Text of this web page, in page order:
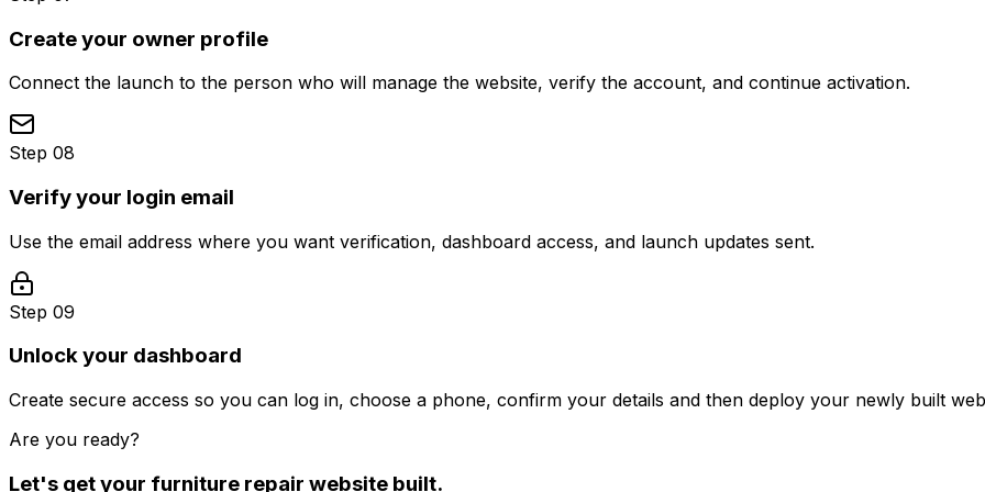
Create your owner profile
Connect the launch to the person who will manage the website, verify the account, and continue activation.
Step 08
Verify your login email
Use the email address where you want verification, dashboard access, and launch updates sent.
Step 09
Unlock your dashboard
Create secure access so you can log in, choose a phone, confirm your details and then deploy your newly built
Are you ready?
Let's get your furniture repair website built.